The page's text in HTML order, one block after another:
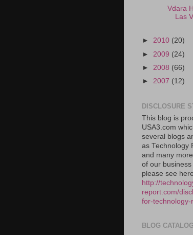
Vdara
Las
► 2010 (20)
► 2009 (24)
► 2008 (66)
► 2007 (12)
DISCLOSURE
This blog is
USA3.com
several blogs
as Technology
and many
of our
please see
http://
report.com/
for-technology-
BLOG CATALOG